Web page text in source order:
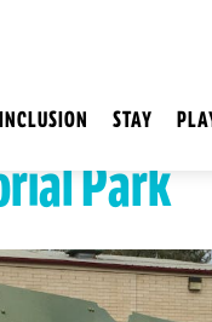
STAY
Park